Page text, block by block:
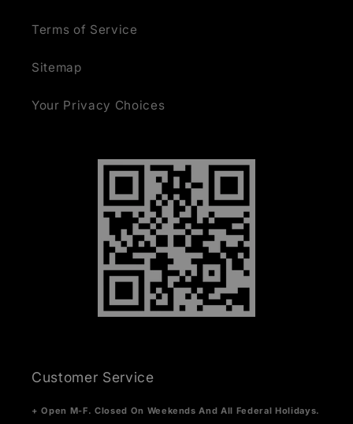
Terms of Service
Sitemap
Your Privacy Choices
Customer Service
+ Open M-F. Closed On Weekends And All Federal Holidays.